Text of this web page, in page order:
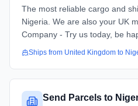
The most reliable cargo and
Nigeria. We are also your UK
Company - Try us today, be
Ships from United Kingdom to
Send Parcels to